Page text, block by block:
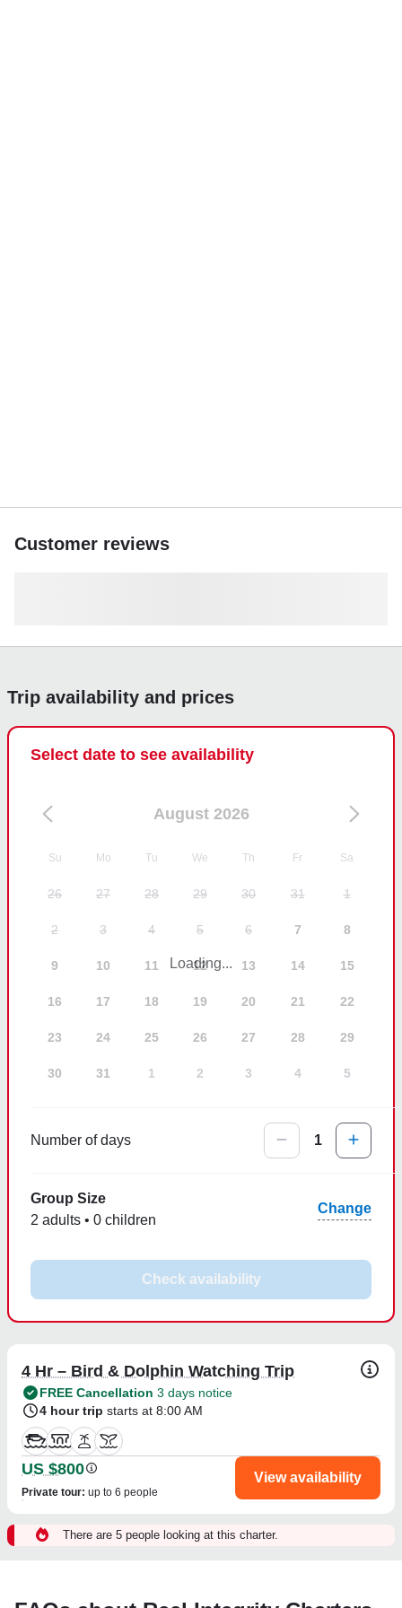
Customer reviews
Trip availability and prices
Select date to see availability
August 2026
Su Mo Tu We Th Fr Sa
26 27 28 29 30 31 1
2 3 4 5 6 7 8
9 10 11 12 13 14 15
16 17 18 19 20 21 22
23 24 25 26 27 28 29
30 31 1 2 3 4 5
Loading...
Number of days 1
Group Size
2 adults • 0 children
Change
Check availability
4 Hr – Bird & Dolphin Watching Trip
FREE Cancellation 3 days notice
4 hour trip starts at 8:00 AM
US $800
Private tour: up to 6 people
View availability
There are 5 people looking at this charter.